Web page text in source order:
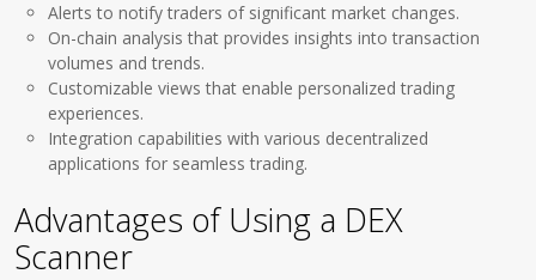
Alerts to notify traders of significant market changes.
On-chain analysis that provides insights into transaction
volumes and trends.
Customizable views that enable personalized trading
experiences.
Integration capabilities with various decentralized
applications for seamless trading.
Advantages of Using a DEX
Scanner